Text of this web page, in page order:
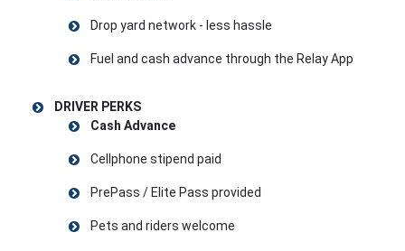
Drop yard network - less hassle
Fuel and cash advance through the Relay App
DRIVER PERKS
Cash Advance
Cellphone stipend paid
PrePass / Elite Pass provided
Pets and riders welcome